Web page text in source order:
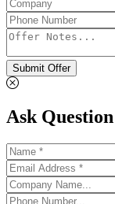
Submit Offer
Ask Question